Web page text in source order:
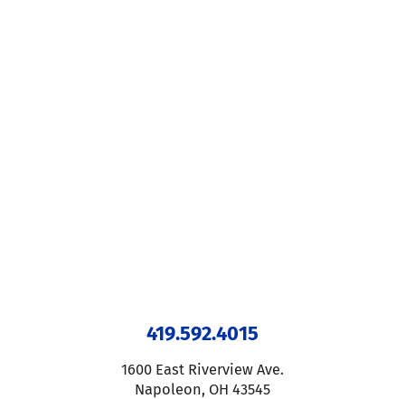
419.592.4015
1600 East Riverview Ave.
Napoleon, OH 43545